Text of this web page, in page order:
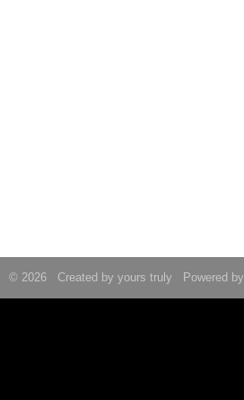
© 2026 Created by yours truly Powered by